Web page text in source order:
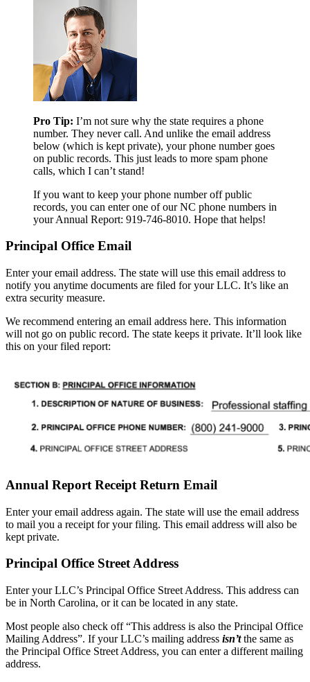
Pro Tip: I’m not sure why the state requires a phone
number. They never call. And unlike the email address
below (which is kept private), your phone number goes
on public records. This just leads to more spam phone
calls, which I can’t stand!
If you want to keep your phone number off public
records, you can enter one of our NC phone numbers in
your Annual Report: 919-746-8010. Hope that helps!
Principal Office Email
Enter your email address. The state will use this email address to
notify you anytime documents are filed for your LLC. It’s like an
extra security measure.
We recommend entering an email address here. This information
will not go on public record. The state keeps it private. It’ll look like
this on your filed report:
Annual Report Receipt Return Email
Enter your email address again. The state will use the email address
to mail you a receipt for your filing. This email address will also be
kept private.
Principal Office Street Address
Enter your LLC’s Principal Office Street Address. This address can
be in North Carolina, or it can be located in any state.
Most people also check off “This address is also the Principal Office
Mailing Address”. If your LLC’s mailing address isn’tthe same as
the Principal Office Street Address, you can enter a different mailing
address.